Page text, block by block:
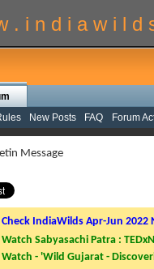
. i n d i a w i l d
New Posts FAQ Forum
Message
Check IndiaWilds Apr-Jun 2022
Watch Sabyasachi Patra :
Watch - 'Wild Gujarat -